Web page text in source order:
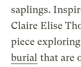
saplings.
Claire Elise
piece exploring
burial that are